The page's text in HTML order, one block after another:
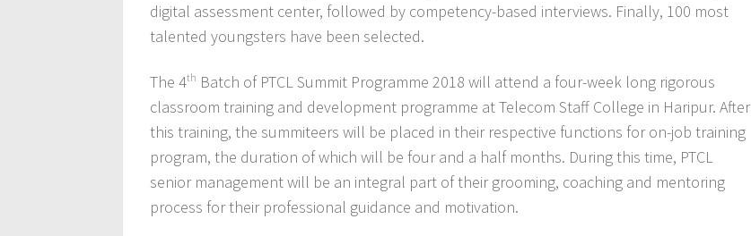
digital assessment center, followed by competency-based interviews. Finally, 100 most
talented youngsters have been selected.
The 4th Batch of PTCL Summit Programme 2018 will attend a four-week long rigorous
classroom training and development programme at Telecom Staff College in Haripur. After
this training, the summiteers will be placed in their respective functions for on-job training
program, the duration of which will be four and a half months. During this time, PTCL
senior management will be an integral part of their grooming, coaching and mentoring
process for their professional guidance and motivation.